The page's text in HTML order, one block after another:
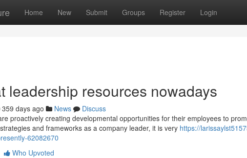
Home New Submit Groups Register Login
leadership resources nowadays
359 days ago News
Discuss
proactively creating developmental opportunities for their employees to
and frameworks as a company leader, it is very https://
62082670
Who Upvoted